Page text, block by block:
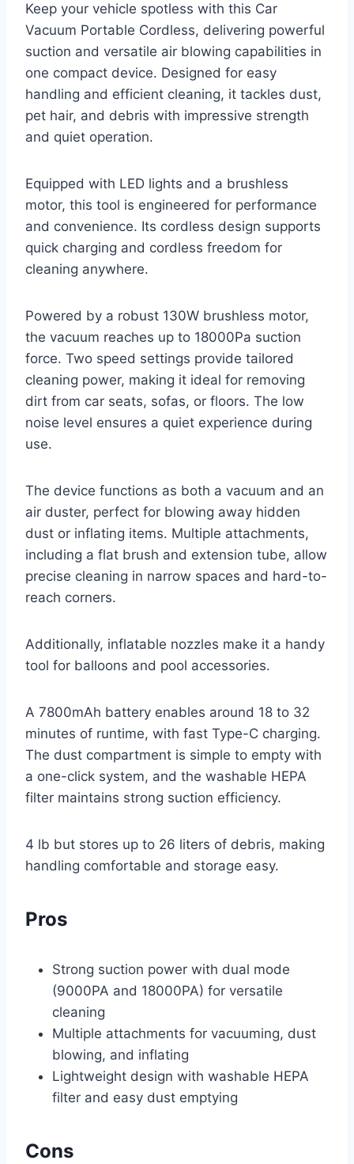
Keep your vehicle spotless with this Car
Vacuum Portable Cordless, delivering powerful
suction and versatile air blowing capabilities in
one compact device. Designed for easy
handling and efficient cleaning, it tackles dust,
pet hair, and debris with impressive strength
and quiet operation.
Equipped with LED lights and a brushless
motor, this tool is engineered for performance
and convenience. Its cordless design supports
quick charging and cordless freedom for
cleaning anywhere.
Powered by a robust 130W brushless motor,
the vacuum reaches up to 18000Pa suction
force. Two speed settings provide tailored
cleaning power, making it ideal for removing
dirt from car seats, sofas, or floors. The low
noise level ensures a quiet experience during
use.
The device functions as both a vacuum and an
air duster, perfect for blowing away hidden
dust or inflating items. Multiple attachments,
including a flat brush and extension tube, allow
precise cleaning in narrow spaces and hard-to-
reach corners.
Additionally, inflatable nozzles make it a handy
tool for balloons and pool accessories.
A 7800mAh battery enables around 18 to 32
minutes of runtime, with fast Type-C charging.
The dust compartment is simple to empty with
a one-click system, and the washable HEPA
filter maintains strong suction efficiency.
4 lb but stores up to 26 liters of debris, making
handling comfortable and storage easy.
Pros
Strong suction power with dual mode
(9000PA and 18000PA) for versatile
cleaning
Multiple attachments for vacuuming, dust
blowing, and inflating
Lightweight design with washable HEPA
filter and easy dust emptying
Cons